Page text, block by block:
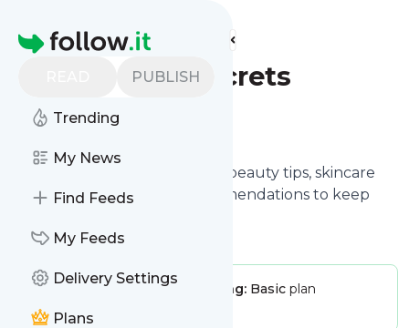
Homepage
PUBLISH
Trending
My News
Find Feeds
My Feeds
Delivery Settings
Plans
Find more feeds
Beauty Secrets
Follow
Beauty Secrets shares insider beauty tips, skincare
routines, and product recommendations to keep
Publisher:BeautySecrets Pricing: Basic plan
Message frequency: